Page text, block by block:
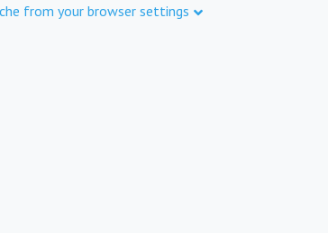
from your browser settings